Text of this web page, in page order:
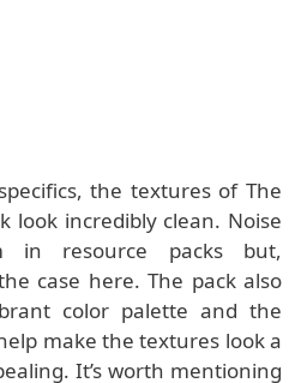
the textures of The
look incredibly clean. Noise
in resource packs but,
case here. The pack also
color palette and the
make the textures look a
It’s worth mentioning